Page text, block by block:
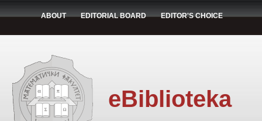
ABOUT EDITORIAL BOARD EDITOR'S CHOICE
eBiblioteka